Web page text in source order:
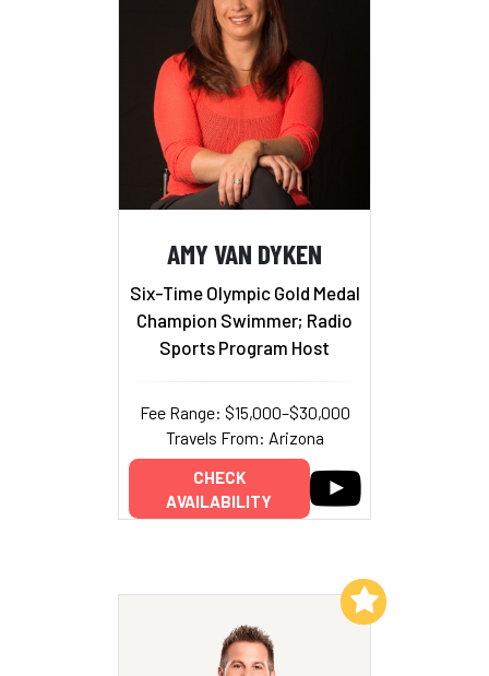
AMY VAN DYKEN
Six-Time Olympic Gold Medal
Champion Swimmer; Radio
Sports Program Host
Fee Range: $15,000–$30,000
Travels From: Arizona
CHECK
AVAILABILITY
Add to My List